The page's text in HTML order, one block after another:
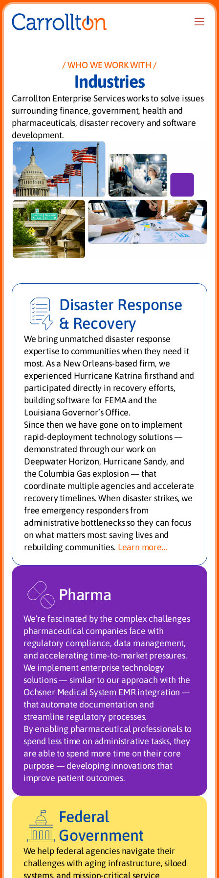
WHO WE WORK WITH
Industries
Carrollton Enterprise Services works to solve issues
surrounding finance, government, health and
pharmaceuticals, disaster recovery and software
development.
Disaster Response
& Recovery
We bring unmatched disaster response
expertise to communities when they need it
most. As a New Orleans-based firm, we
experienced Hurricane Katrina firsthand and
participated directly in recovery efforts,
building software for FEMA and the
Louisiana Governor’s Office.
Since then we have gone on to implement
rapid-deployment technology solutions —
demonstrated through our work on
Deepwater Horizon, Hurricane Sandy, and
the Columbia Gas explosion — that
coordinate multiple agencies and accelerate
recovery timelines. When disaster strikes, we
free emergency responders from
administrative bottlenecks so they can focus
on what matters most: saving lives and
rebuilding communities. Learn more…
Pharma
We’re fascinated by the complex challenges
pharmaceutical companies face with
regulatory compliance, data management,
and accelerating time-to-market pressures.
We implement enterprise technology
solutions — similar to our approach with the
Ochsner Medical System EMR integration —
that automate documentation and
streamline regulatory processes.
By enabling pharmaceutical professionals to
spend less time on administrative tasks, they
are able to spend more time on their core
purpose — developing innovations that
improve patient outcomes.
Federal
Government
We help federal agencies navigate their
challenges with aging infrastructure, siloed
systems, and mission-critical service